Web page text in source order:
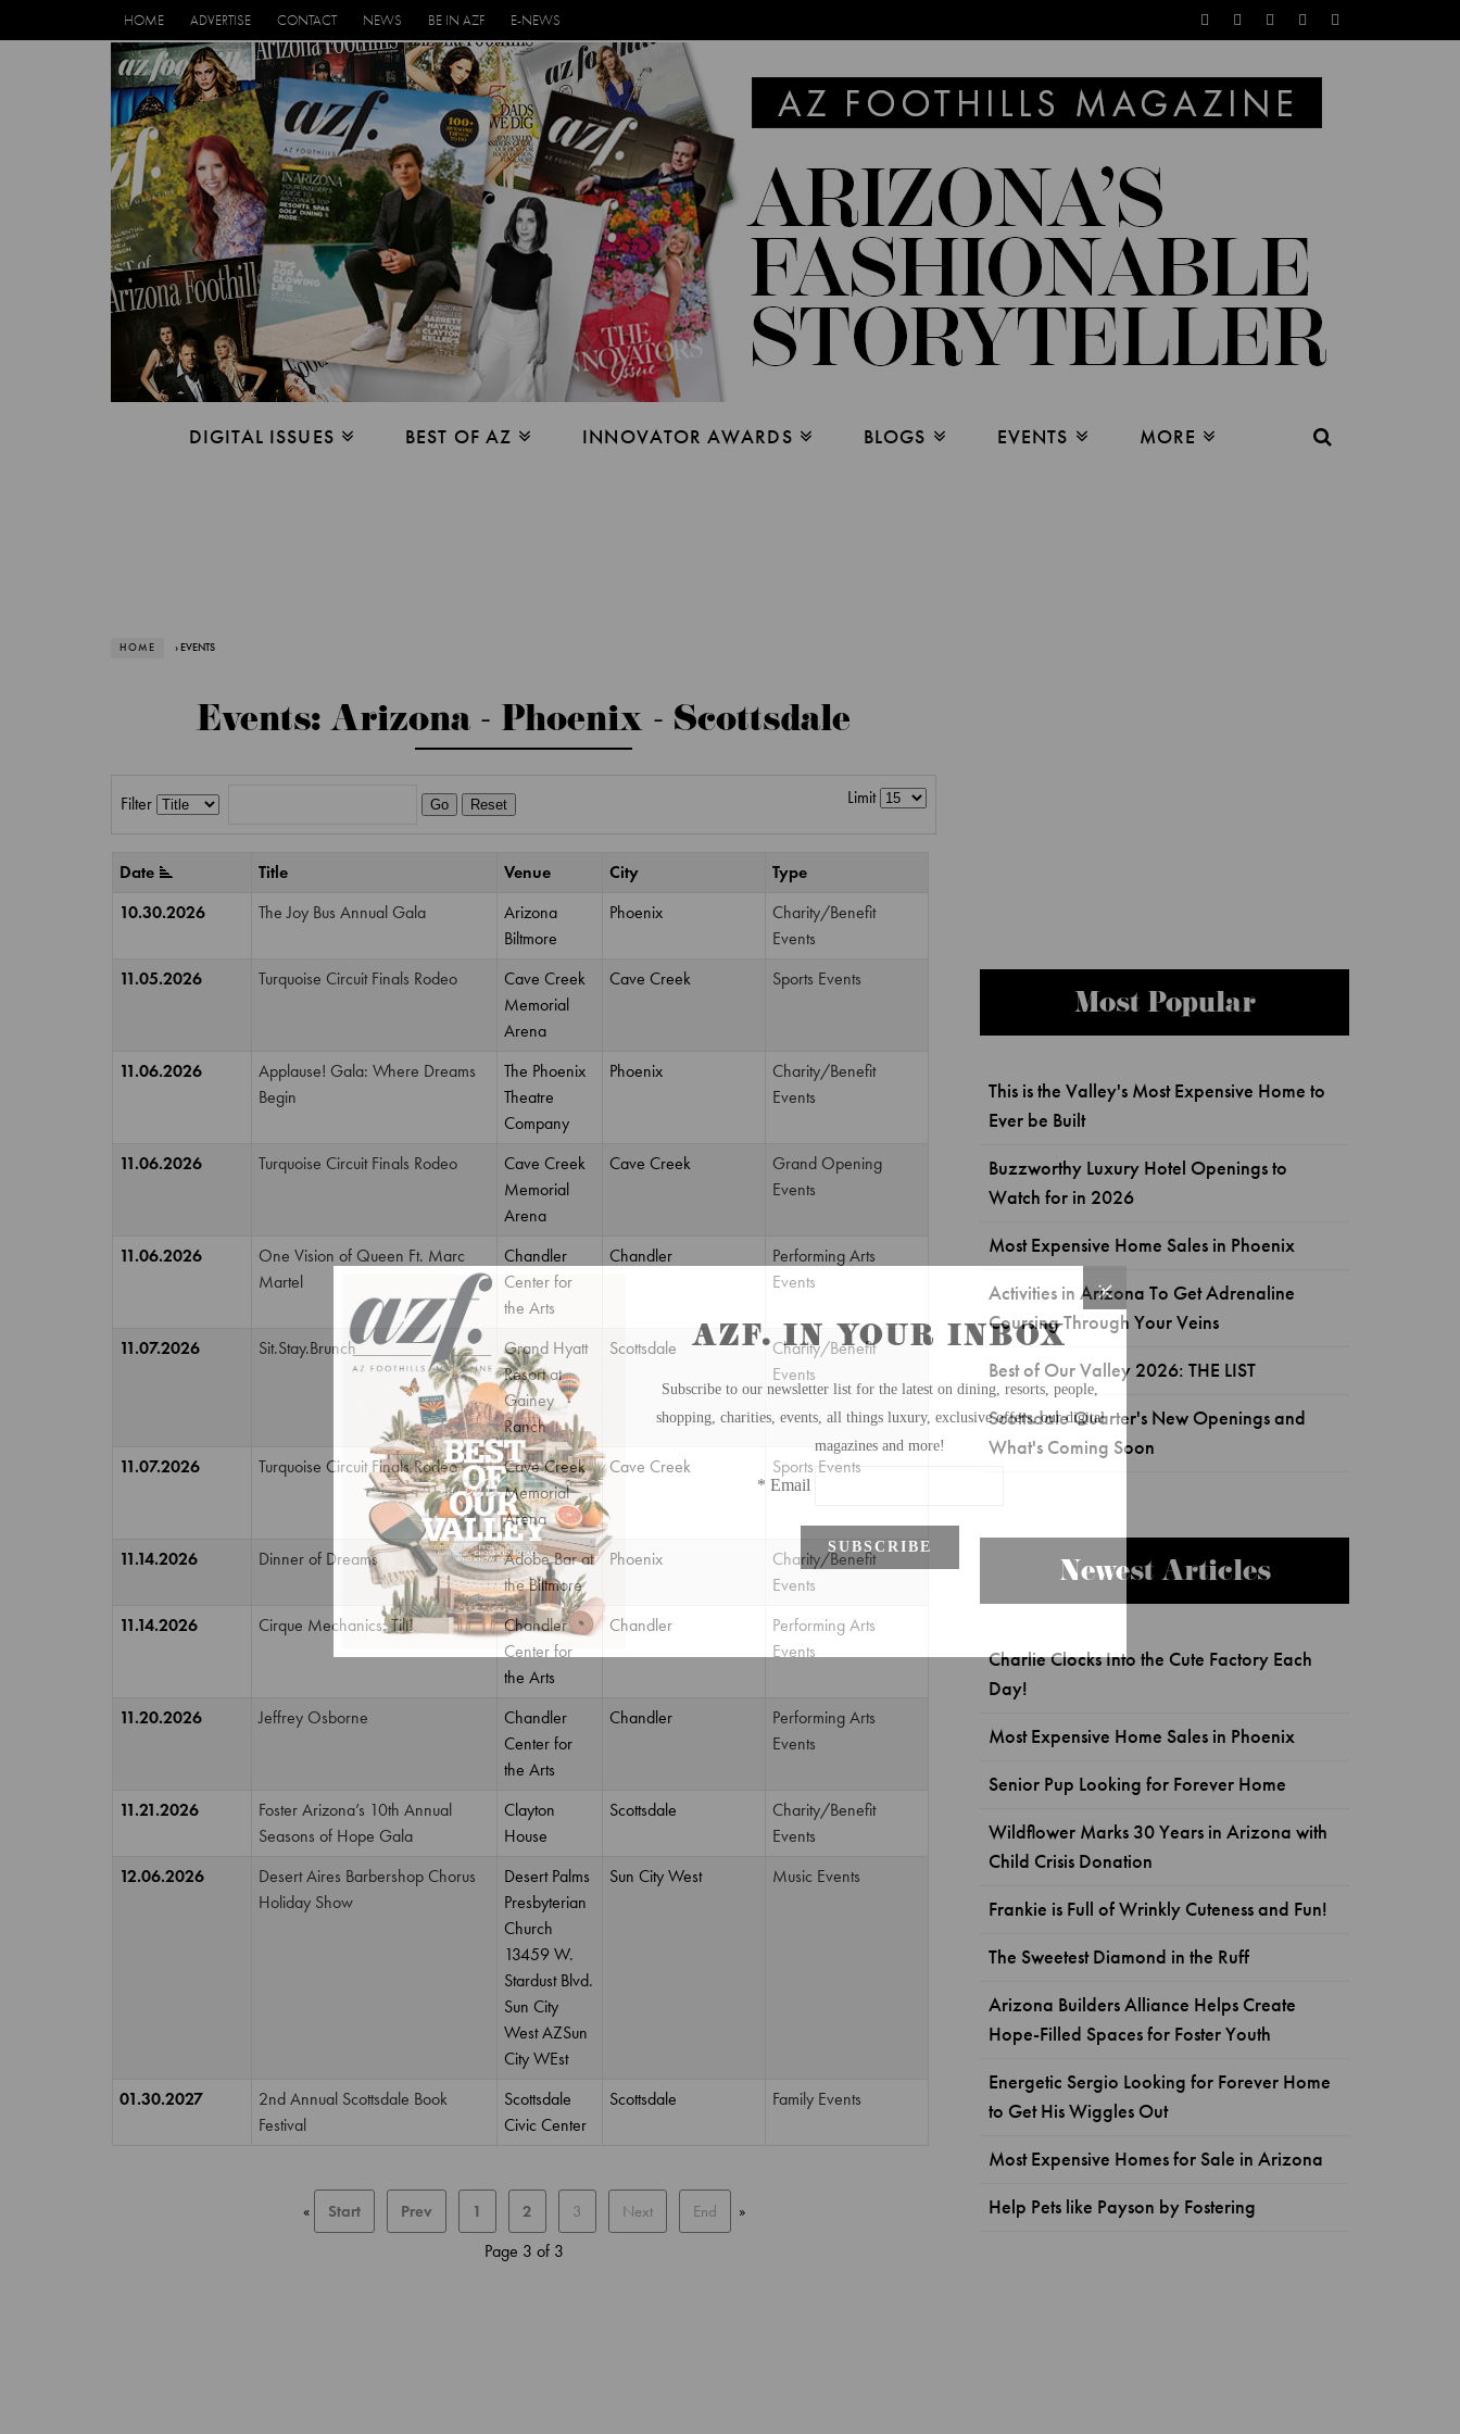
HOME ADVERTISE CONTACT NEWS BE IN AZF E-NEWS
DIGITAL ISSUES BEST OF AZ INNOVATOR AWARDS BLOGS EVENTS MORE
HOME › EVENTS
Events: Arizona - Phoenix - Scottsdale
Filter Go Reset Limit
Date Title Venue City
Type
10.30.2026
The Joy Bus Annual Gala
Arizona
Biltmore
Phoenix
Charity/Benefit
Events
11.05.2026
Turquoise Circuit Finals Rodeo
Cave Creek
Memorial
Arena
Cave Creek Sports Events
11.06.2026
Applause! Gala: Where Dreams
Begin
The Phoenix
Theatre
Company
Phoenix
Charity/Benefit
Events
11.06.2026 Turquoise Circuit Finals Rodeo
Cave Creek
Memorial
Arena
Cave Creek
Grand Opening
Events
11.06.2026
One Vision of Queen Ft. Marc
Martel
Chandler
Center for
the Arts
Chandler
Performing Arts
Events
11.07.2026 Sit.Stay.Brunch
Grand Hyatt
Resort at
Gainey
Ranch
Scottsdale
Charity/Benefit
Events
11.07.2026 Turquoise Circuit Finals Rodeo
Cave Creek
Memorial
Arena
Cave Creek Sports Events
11.14.2026 Dinner of Dreams
Adobe Bar at
the Biltmore
Phoenix
Charity/Benefit
Events
11.14.2026
Cirque Mechanics: Tilt!
Chandler
Center for
the Arts
Chandler
Performing Arts
Events
11.20.2026 Jeffrey Osborne
Chandler
Center for
the Arts
Chandler
Performing Arts
Events
11.21.2026
Foster Arizona’s 10th Annual
Seasons of Hope Gala
Clayton
House
Scottsdale
Charity/Benefit
Events
12.06.2026
Desert Aires Barbershop Chorus
Holiday Show
Desert Palms
Presbyterian
Church
13459 W.
Stardust Blvd.
Sun City
West AZSun
City WEst
Sun City West Music Events
01.30.2027
2nd Annual Scottsdale Book
Festival
Scottsdale
Civic Center
Scottsdale Family Events
« Start Prev 1 2 3 Next End »
Page 3 of 3
Most Popular
This is the Valley's Most Expensive Home to
Ever be Built
Buzzworthy Luxury Hotel Openings to
Watch for in 2026
Most Expensive Home Sales in Phoenix
Activities in Arizona To Get Adrenaline
Coursing Through Your Veins
Best of Our Valley 2026: THE LIST
Scottsdale Quarter's New Openings and
What's Coming Soon
Newest Articles
Charlie Clocks Into the Cute Factory Each
Day!
Most Expensive Home Sales in Phoenix
Senior Pup Looking for Forever Home
Wildflower Marks 30 Years in Arizona with
Child Crisis Donation
Frankie is Full of Wrinkly Cuteness and Fun!
The Sweetest Diamond in the Ruff
Arizona Builders Alliance Helps Create
Hope-Filled Spaces for Foster Youth
Energetic Sergio Looking for Forever Home
to Get His Wiggles Out
Most Expensive Homes for Sale in Arizona
Help Pets like Payson by Fostering